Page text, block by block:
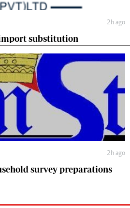
2h ago
substitution
2h ago
survey preparations